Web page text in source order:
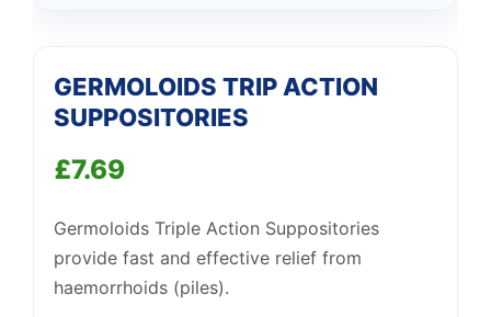
GERMOLOIDS TRIP ACTION
SUPPOSITORIES
£7.69
Germoloids Triple Action Suppositories
provide fast and effective relief from
haemorrhoids (piles).